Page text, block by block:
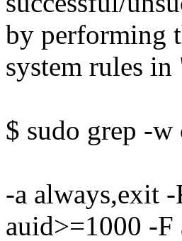
by performing
system rules
$ sudo grep -
-a always,exit
auid>=1000 -